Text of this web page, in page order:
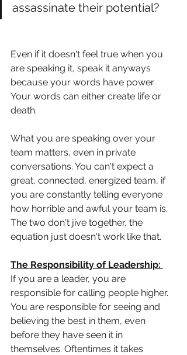
assassinate their potential?
Even if it doesn't feel true when you
are speaking it, speak it anyways
because your words have power.
Your words can either create life or
death.
What you are speaking over your
team matters, even in private
conversations. You can't expect a
great, connected, energized team, if
you are constantly telling everyone
how horrible and awful your team is.
The two don't jive together, the
equation just doesn't work like that.
The Responsibility of Leadership:
If you are a leader, you are
responsible for calling people higher.
You are responsible for seeing and
believing the best in them, even
before they have seen it in
themselves. Oftentimes it takes